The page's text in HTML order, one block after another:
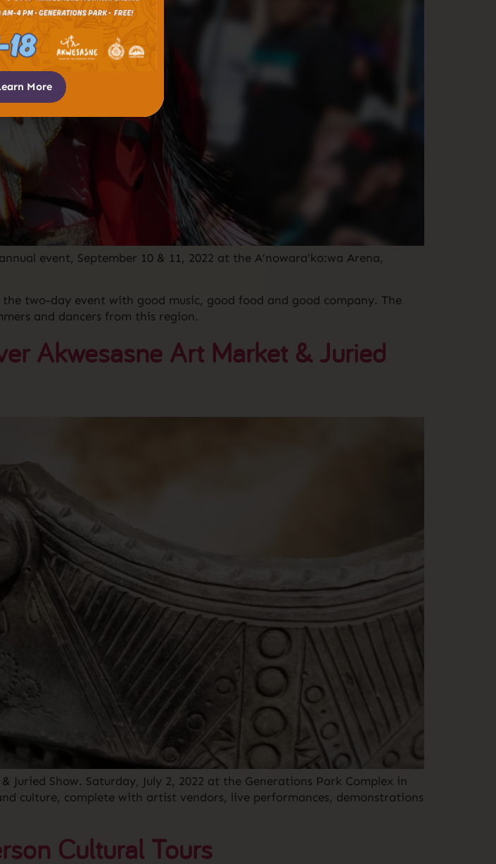
event, September 10 & 11, 2022 at the A’nowara’ko:wa Arena,
two-day event with good music, good food and good company. The
and dancers from this region.
Akwesasne Art Market & Juried
Show. Saturday, July 2, 2022 at the Generations Park Complex in
culture, complete with artist vendors, live performances, demonstrations
Cultural Tours
More